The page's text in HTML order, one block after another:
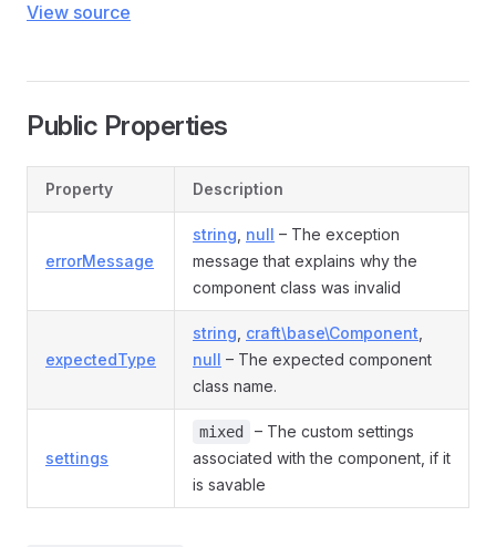
View source
Public Properties
Property Description
errorMessage
string null – The exception
message that explains why the
component class was invalid
expectedType
string craft\base\Component
null – The expected component
class name.
settings
mixed
– The custom settings
associated with the component, if it
is savable